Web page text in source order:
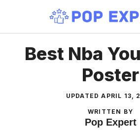
content
Best Nba
Poster
UPDATEDAPRIL 13,
WRITTEN BY
Pop Expert